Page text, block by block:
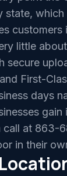
state,
customers
little
secure
First-
days
gain
call at 863-
in their